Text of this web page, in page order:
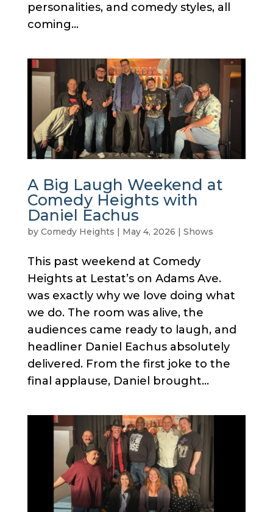
personalities, and comedy styles, all
coming...
A Big Laugh Weekend at
Comedy Heights with
Daniel Eachus
by Comedy Heights | May 4, 2026 | Shows
This past weekend at Comedy
Heights at Lestat’s on Adams Ave.
was exactly why we love doing what
we do. The room was alive, the
audiences came ready to laugh, and
headliner Daniel Eachus absolutely
delivered. From the first joke to the
final applause, Daniel brought...